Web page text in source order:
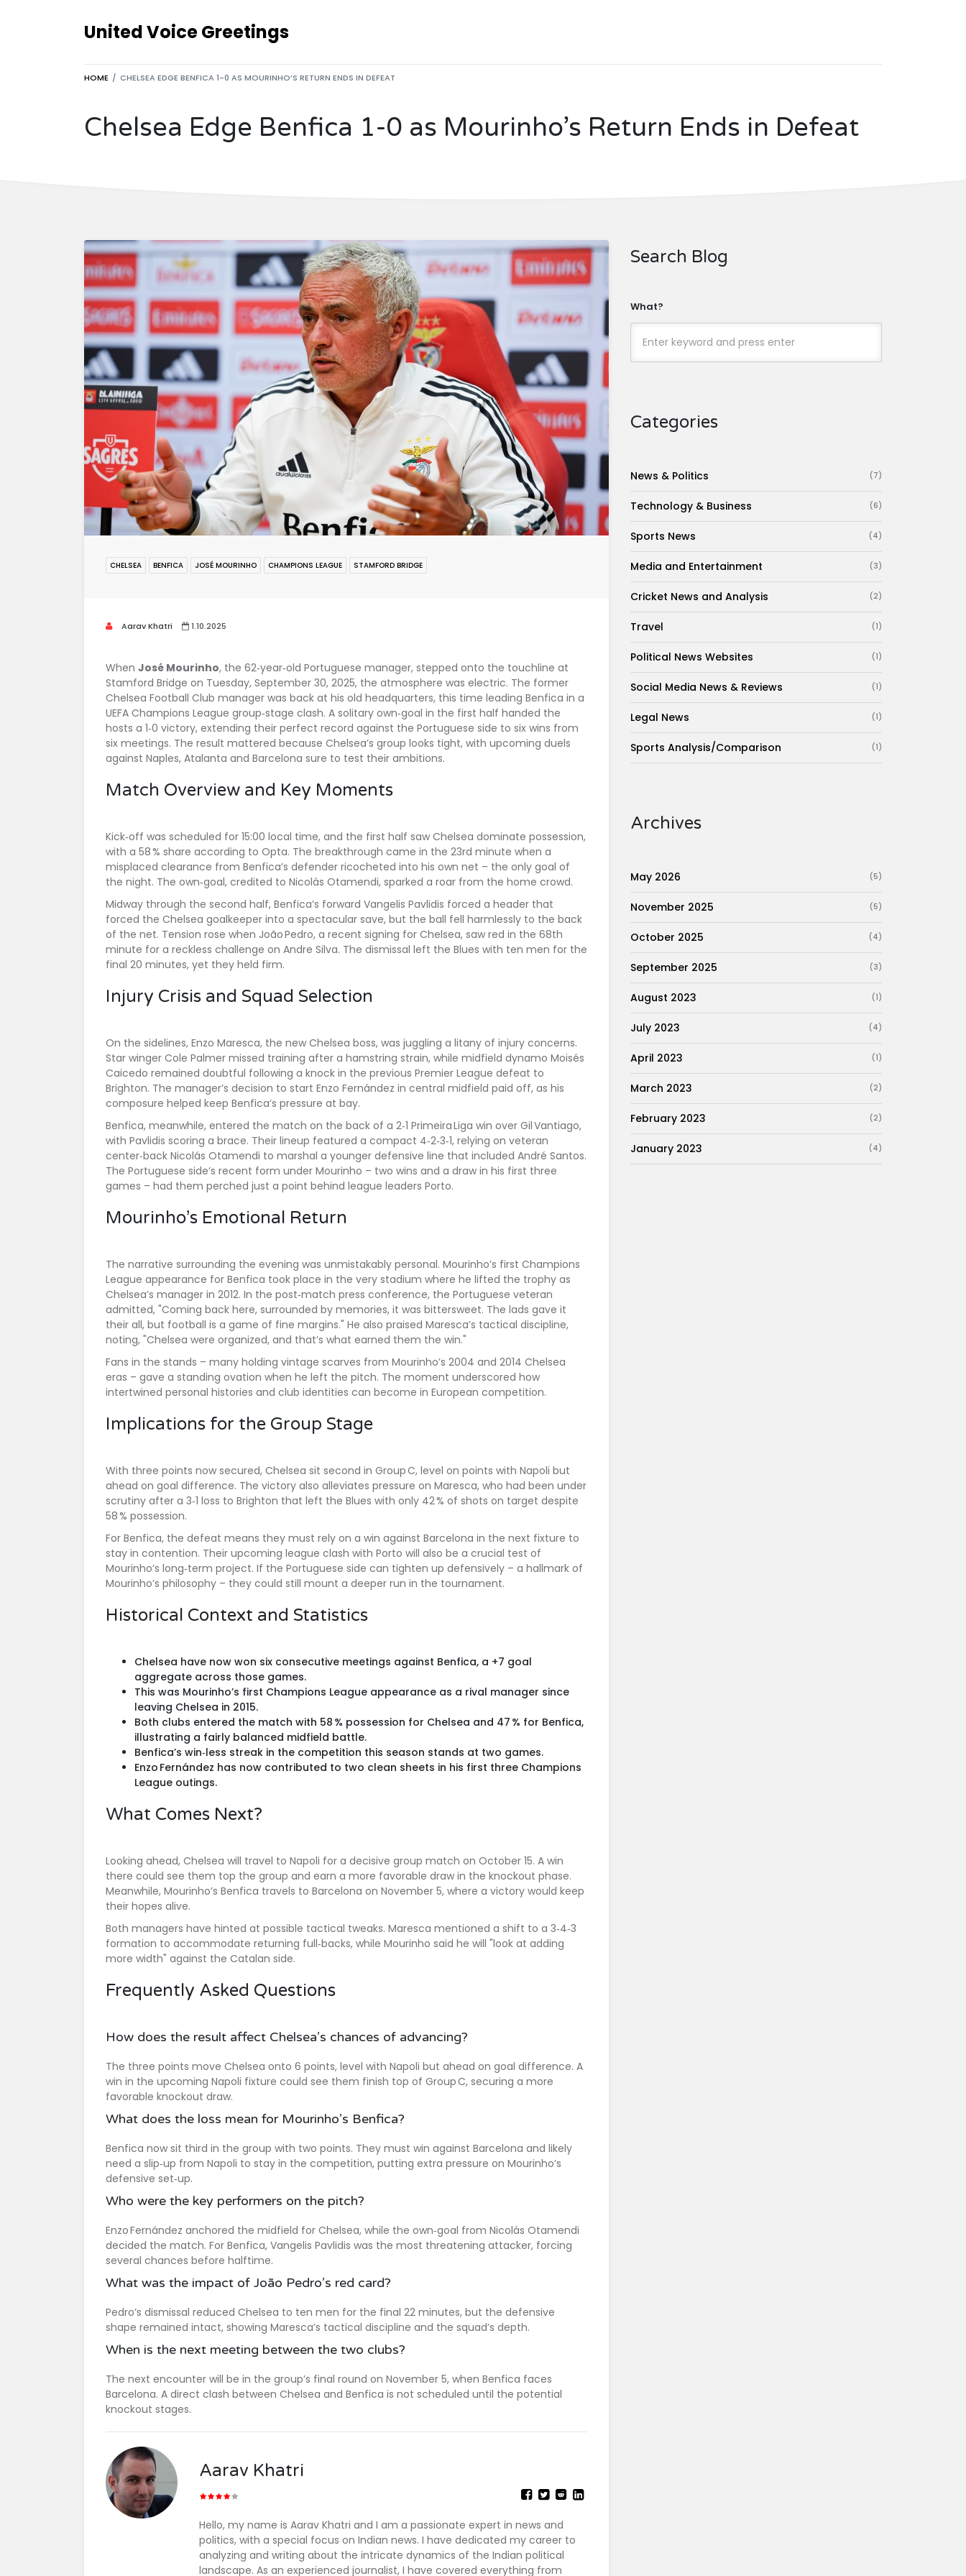
United Voice Greetings
HOME CHELSEA EDGE BENFICA 1-0 AS MOURINHO’S RETURN ENDS IN DEFEAT
Chelsea Edge Benfica 1-0 as Mourinho’s Return Ends in Defeat
CHELSEA BENFICA JOSÉ MOURINHO CHAMPIONS LEAGUE STAMFORD BRIDGE
Aarav Khatri 1.10.2025
When José Mourinho, the 62‑year‑old Portuguese manager, stepped onto the touchline at
Stamford Bridge on Tuesday, September 30, 2025, the atmosphere was electric. The former
Chelsea Football Club manager was back at his old headquarters, this time leading Benfica in a
UEFA Champions League group‑stage clash. A solitary own‑goal in the first half handed the
hosts a 1‑0 victory, extending their perfect record against the Portuguese side to six wins from
six meetings. The result mattered because Chelsea’s group looks tight, with upcoming duels
against Naples, Atalanta and Barcelona sure to test their ambitions.
Match Overview and Key Moments
Kick‑off was scheduled for 15:00 local time, and the first half saw Chelsea dominate possession,
with a 58 % share according to Opta. The breakthrough came in the 23rd minute when a
misplaced clearance from Benfica’s defender ricocheted into his own net – the only goal of
the night. The own‑goal, credited to Nicolás Otamendi, sparked a roar from the home crowd.
Midway through the second half, Benfica’s forward Vangelis Pavlidis forced a header that
forced the Chelsea goalkeeper into a spectacular save, but the ball fell harmlessly to the back
of the net. Tension rose when João Pedro, a recent signing for Chelsea, saw red in the 68th
minute for a reckless challenge on Andre Silva. The dismissal left the Blues with ten men for the
final 20 minutes, yet they held firm.
Injury Crisis and Squad Selection
On the sidelines, Enzo Maresca, the new Chelsea boss, was juggling a litany of injury concerns.
Star winger Cole Palmer missed training after a hamstring strain, while midfield dynamo Moisés
Caicedo remained doubtful following a knock in the previous Premier League defeat to
Brighton. The manager’s decision to start Enzo Fernández in central midfield paid off, as his
composure helped keep Benfica’s pressure at bay.
Benfica, meanwhile, entered the match on the back of a 2‑1 Primeira Liga win over Gil Vantiago,
with Pavlidis scoring a brace. Their lineup featured a compact 4‑2‑3‑1, relying on veteran
center‑back Nicolás Otamendi to marshal a younger defensive line that included André Santos.
The Portuguese side’s recent form under Mourinho – two wins and a draw in his first three
games – had them perched just a point behind league leaders Porto.
Mourinho’s Emotional Return
The narrative surrounding the evening was unmistakably personal. Mourinho’s first Champions
League appearance for Benfica took place in the very stadium where he lifted the trophy as
Chelsea’s manager in 2012. In the post‑match press conference, the Portuguese veteran
admitted, "Coming back here, surrounded by memories, it was bittersweet. The lads gave it
their all, but football is a game of fine margins." He also praised Maresca’s tactical discipline,
noting, "Chelsea were organized, and that’s what earned them the win."
Fans in the stands – many holding vintage scarves from Mourinho’s 2004 and 2014 Chelsea
eras – gave a standing ovation when he left the pitch. The moment underscored how
intertwined personal histories and club identities can become in European competition.
Implications for the Group Stage
With three points now secured, Chelsea sit second in Group C, level on points with Napoli but
ahead on goal difference. The victory also alleviates pressure on Maresca, who had been under
scrutiny after a 3‑1 loss to Brighton that left the Blues with only 42 % of shots on target despite
58 % possession.
For Benfica, the defeat means they must rely on a win against Barcelona in the next fixture to
stay in contention. Their upcoming league clash with Porto will also be a crucial test of
Mourinho’s long‑term project. If the Portuguese side can tighten up defensively – a hallmark of
Mourinho’s philosophy – they could still mount a deeper run in the tournament.
Historical Context and Statistics
Chelsea have now won six consecutive meetings against Benfica, a +7 goal
aggregate across those games.
This was Mourinho’s first Champions League appearance as a rival manager since
leaving Chelsea in 2015.
Both clubs entered the match with 58 % possession for Chelsea and 47 % for Benfica,
illustrating a fairly balanced midfield battle.
Benfica’s win‑less streak in the competition this season stands at two games.
Enzo Fernández has now contributed to two clean sheets in his first three Champions
League outings.
What Comes Next?
Looking ahead, Chelsea will travel to Napoli for a decisive group match on October 15. A win
there could see them top the group and earn a more favorable draw in the knockout phase.
Meanwhile, Mourinho’s Benfica travels to Barcelona on November 5, where a victory would keep
their hopes alive.
Both managers have hinted at possible tactical tweaks. Maresca mentioned a shift to a 3‑4‑3
formation to accommodate returning full‑backs, while Mourinho said he will "look at adding
more width" against the Catalan side.
Frequently Asked Questions
How does the result affect Chelsea’s chances of advancing?
The three points move Chelsea onto 6 points, level with Napoli but ahead on goal difference. A
win in the upcoming Napoli fixture could see them finish top of Group C, securing a more
favorable knockout draw.
What does the loss mean for Mourinho’s Benfica?
Benfica now sit third in the group with two points. They must win against Barcelona and likely
need a slip‑up from Napoli to stay in the competition, putting extra pressure on Mourinho’s
defensive set‑up.
Who were the key performers on the pitch?
Enzo Fernández anchored the midfield for Chelsea, while the own‑goal from Nicolás Otamendi
decided the match. For Benfica, Vangelis Pavlidis was the most threatening attacker, forcing
several chances before halftime.
What was the impact of João Pedro’s red card?
Pedro’s dismissal reduced Chelsea to ten men for the final 22 minutes, but the defensive
shape remained intact, showing Maresca’s tactical discipline and the squad’s depth.
When is the next meeting between the two clubs?
The next encounter will be in the group’s final round on November 5, when Benfica faces
Barcelona. A direct clash between Chelsea and Benfica is not scheduled until the potential
knockout stages.
Aarav Khatri
Hello, my name is Aarav Khatri and I am a passionate expert in news and
politics, with a special focus on Indian news. I have dedicated my career to
analyzing and writing about the intricate dynamics of the Indian political
landscape. As an experienced journalist, I have covered everything from
Search Blog
What?
Categories
News & Politics (7)
Technology & Business (6)
Sports News (4)
Media and Entertainment (3)
Cricket News and Analysis (2)
Travel (1)
Political News Websites (1)
Social Media News & Reviews (1)
Legal News (1)
Sports Analysis/Comparison (1)
Archives
May 2026 (5)
November 2025 (5)
October 2025 (4)
September 2025 (3)
August 2023 (1)
July 2023 (4)
April 2023 (1)
March 2023 (2)
February 2023 (2)
January 2023 (4)